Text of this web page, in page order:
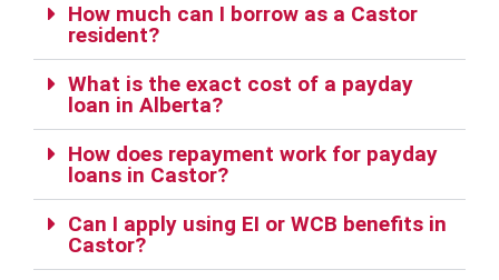
How much can I borrow as a Castor
resident?
What is the exact cost of a payday
loan in Alberta?
How does repayment work for payday
loans in Castor?
Can I apply using EI or WCB benefits in
Castor?